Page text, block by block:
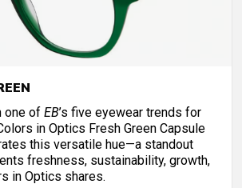
one of EB’s five eyewear trends for
in Optics Fresh Green Capsule
this versatile hue—a standout
freshness, sustainability, growth,
in Optics shares.